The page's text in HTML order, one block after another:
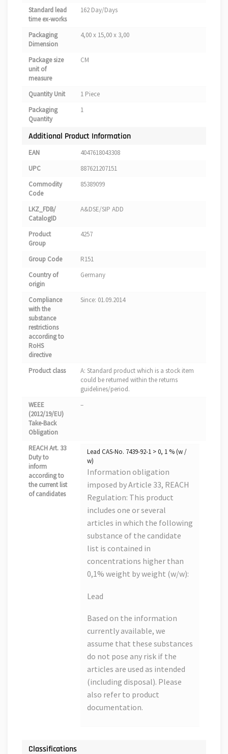
Standard lead
time ex-works
162 Day/Days
Packaging
Dimension
4,00 x 15,00 x 3,00
Package size
unit of
measure
CM
Quantity Unit
1 Piece
Packaging
Quantity
1
Additional Product Information
EAN
4047618043308
UPC
887621207151
Commodity
Code
85389099
LKZ_FDB/
CatalogID
A&DSE/SIP ADD
Product
Group
4257
Group Code
R151
Country of
origin
Germany
Compliance
with the
substance
restrictions
according to
RoHS
directive
Since: 01.09.2014
Product class
A: Standard product which is a stock item
could be returned within the returns
guidelines/period.
WEEE
(2012/19/EU)
Take-Back
Obligation
–
REACH Art. 33
Duty to
inform
according to
the current list
of candidates
Lead CAS-No. 7439-92-1 > 0, 1 % (w /
w)
Information obligation
imposed by Article 33, REACH
Regulation: This product
includes one or several
articles in which the following
substance of the candidate
list is contained in
concentrations higher than
0,1% weight by weight (w/w):
Lead
Based on the information
currently available, we
assume that these substances
do not pose any risk if the
articles are used as intended
(including disposal). Please
also refer to product
documentation.
Classifications